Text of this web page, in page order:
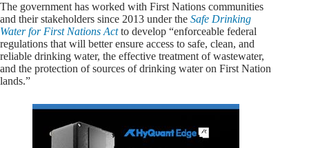
The government has worked with First Nations communities
and their stakeholders since 2013 under the Safe Drinking
Water for First Nations Act to develop “enforceable federal
regulations that will better ensure access to safe, clean, and
reliable drinking water, the effective treatment of wastewater,
and the protection of sources of drinking water on First Nation
lands.”